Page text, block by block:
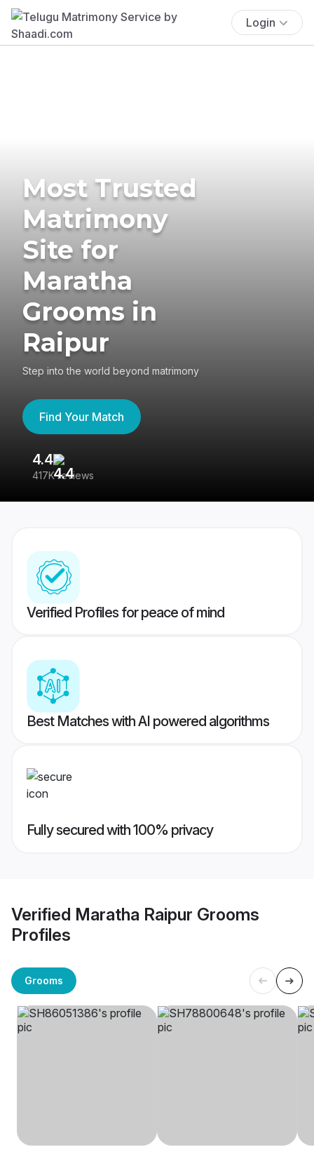
Login
Most Trusted
Matrimony
Site for
Maratha
Grooms in
Raipur
Step into the world beyond matrimony
Find Your Match
4.4
417K reviews
Verified Profiles for peace of mind
Best Matches with AI powered algorithms
Fully secured with 100% privacy
Verified Maratha Raipur Grooms
Profiles
Grooms